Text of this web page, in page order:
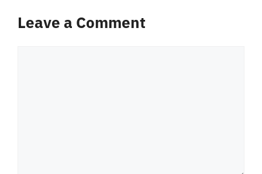
Leave a Comment